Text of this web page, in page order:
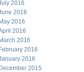
2016
2016
May 2016
2016
March 2016
February 2016
2016
December 2015